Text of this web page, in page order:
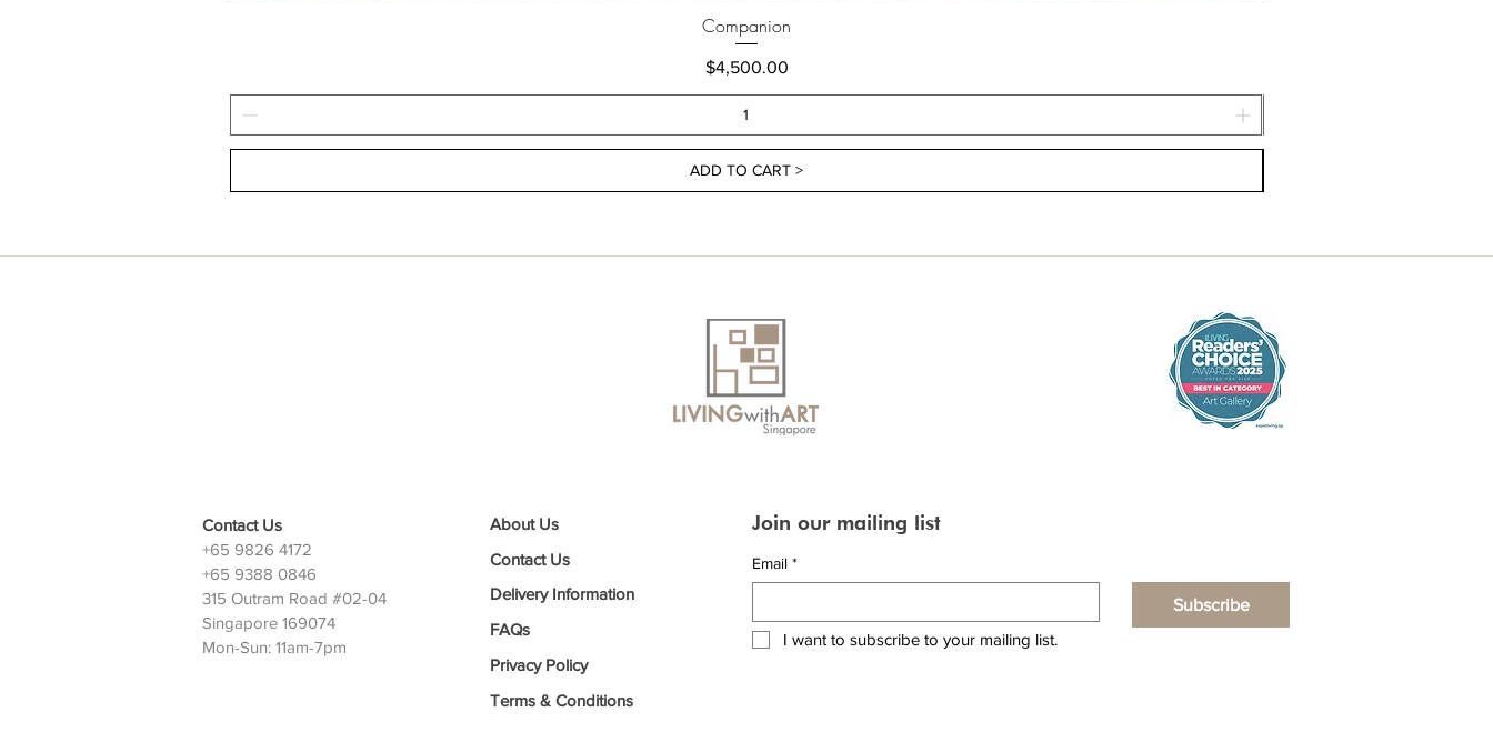
Companion
Price
$4,500.00
ADD TO CART >
Contact Us
+65 9826 4172
+65 9388 0846
315 Outram Road #02-04
Singapore 169074
Mon-Sun: 11am-7pm
About Us
Contact Us
Delivery Information
FAQs
Privacy Policy
Terms & Conditions
Join our mailing list
Email *
Subscribe
I want to subscribe to your mailing list.